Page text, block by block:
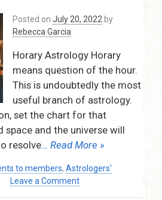
No
Posted on July 20, 2022 by
Rebecca Garcia
Horary Astrology Horary
means question of the hour.
This is undoubtedly the most
useful branch of astrology.
set the chart for that
space and the universe will
resolve… Read More »
to members, Astrologers'
Leave a Commenton